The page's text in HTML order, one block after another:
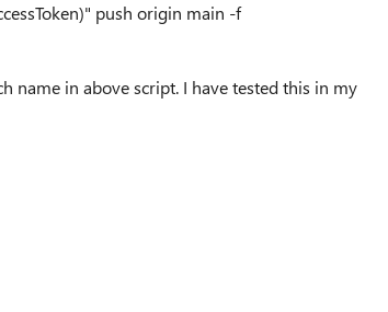
push origin main -f
name in above script. I have tested this in my